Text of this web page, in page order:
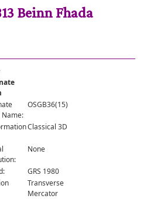
Beinn Fhada
Name:
OSGB36(15)
Classical 3D
None
GRS 1980
Transverse
Mercator